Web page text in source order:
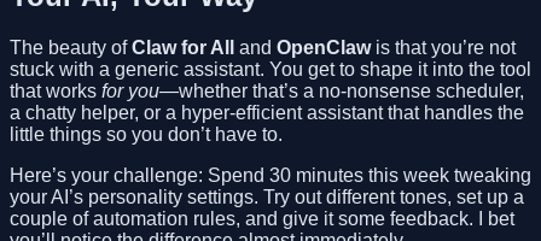
The beauty ofClaw for All and OpenClawis that you’re not
stuck with a generic assistant. You get to shape it into the tool
that works for you—whether that’s a no-nonsense scheduler,
a chatty helper, or a hyper-efficient assistant that handles the
little things so you don’t have to.
Here’s your challenge: Spend 30 minutes this week tweaking
your AI’s personality settings. Try out different tones, set up a
couple of automation rules, and give it some feedback. I bet